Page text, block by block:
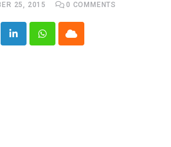
25, 2015 0 COMMENTS
LinkedInWhatsappCloud